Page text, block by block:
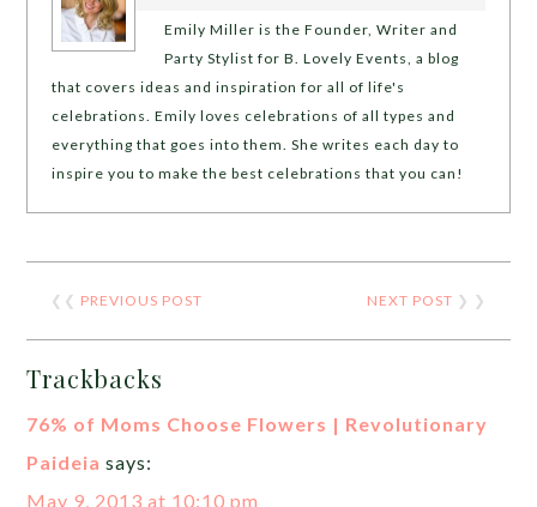
Emily Miller is the Founder, Writer and
Party Stylist for B. Lovely Events, a blog
that covers ideas and inspiration for all of life's
celebrations. Emily loves celebrations of all types and
everything that goes into them. She writes each day to
inspire you to make the best celebrations that you can!
❮❮ PREVIOUS POST NEXT POST ❯ ❯
Trackbacks
76% of Moms Choose Flowers | Revolutionary
Paideia says:
May 9, 2013 at 10:10 pm